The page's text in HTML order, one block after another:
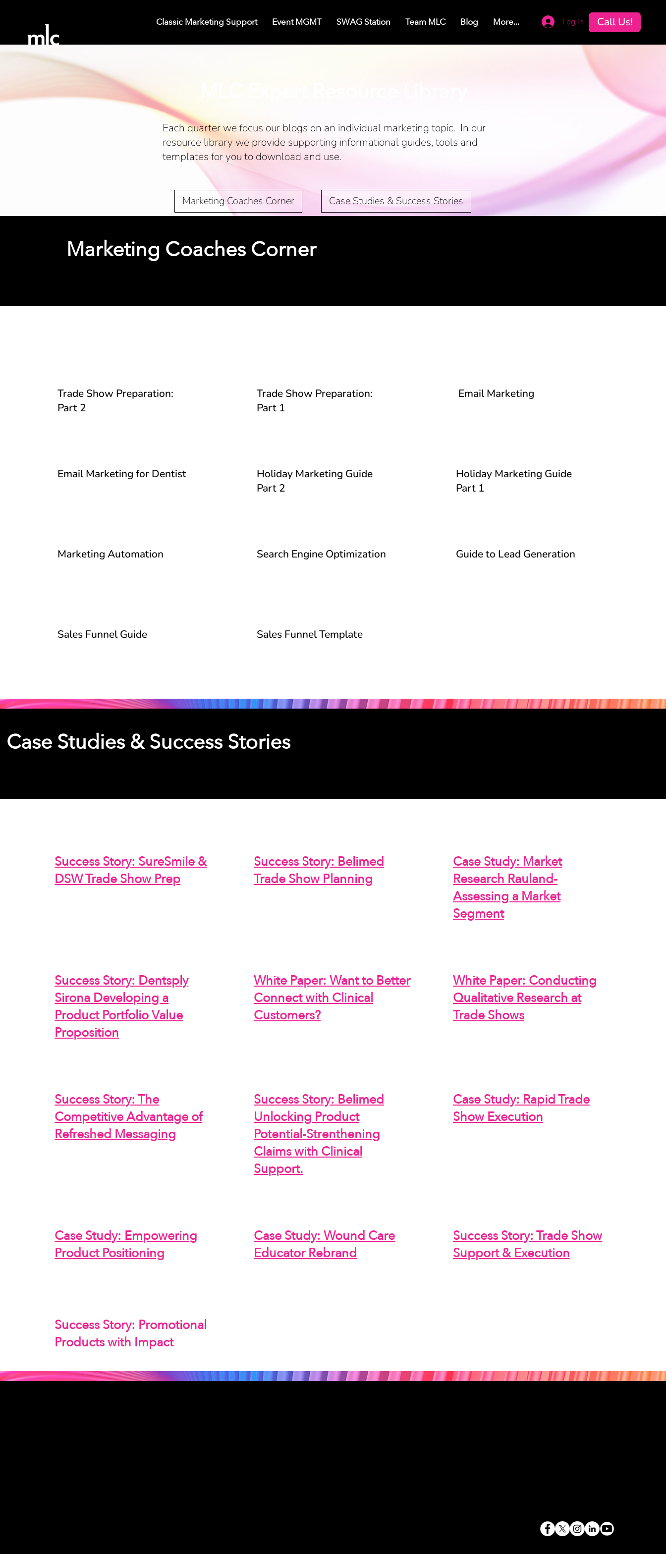
Classic Marketing Support Event MGMT SWAG Station Team MLC Blog More... Log In Call Us!
Marketing Coaches Corner
Each quarter we focus our blogs on an individual marketing topic. In our
resource library we provide supporting informational guides, tools and
templates for you to download and use.
Marketing Coaches Corner Case Studies & Success Stories
Case Studies & Success Stories
Trade Show Preparation:
Part 2
Trade Show Preparation:
Part 1
Email Marketing
Email Marketing for Dentist
Holiday Marketing Guide
Part 2
Holiday Marketing Guide
Part 1
Marketing Automation Search Engine Optimization Guide to Lead Generation
Sales Funnel Guide Sales Funnel Template
Success Story: SureSmile &
DSW Trade Show Prep
Success Story: Belimed
Trade Show Planning
Case Study: Market
Research Rauland-
Assessing a Market
Segment
Success Story: Dentsply
Sirona Developing a
Product Portfolio Value
Proposition
White Paper: Want to Better
Connect with Clinical
Customers?
White Paper: Conducting
Qualitative Research at
Trade Shows
Success Story: The
Competitive Advantage of
Refreshed Messaging
Success Story: Belimed
Unlocking Product
Potential-Strenthening
Claims with Clinical
Support.
Case Study: Rapid Trade
Show Execution
Case Study: Empowering
Product Positioning
Case Study: Wound Care
Educator Rebrand
Success Story: Trade Show
Support & Execution
Success Story: Promotional
Products with Impact